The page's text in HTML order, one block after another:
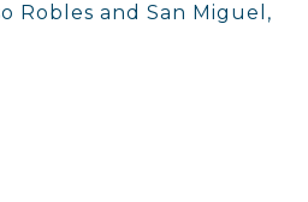
Robles and San Miguel,